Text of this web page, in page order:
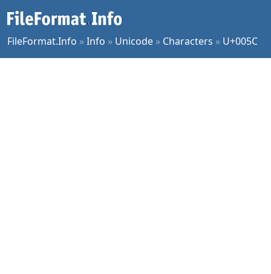
FileFormat.Info »Info » Unicode » Characters » U+005C